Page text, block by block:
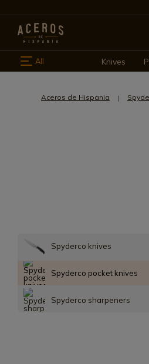
All Knives
Aceros de Hispania
Spyderco knives
Spyderco pocket knives
Spyderco sharpeners